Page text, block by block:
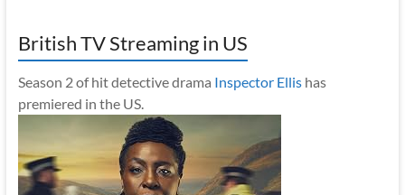
British TV Streaming in US
Season 2 of hit detective drama Inspector Ellishas
premiered in the US.